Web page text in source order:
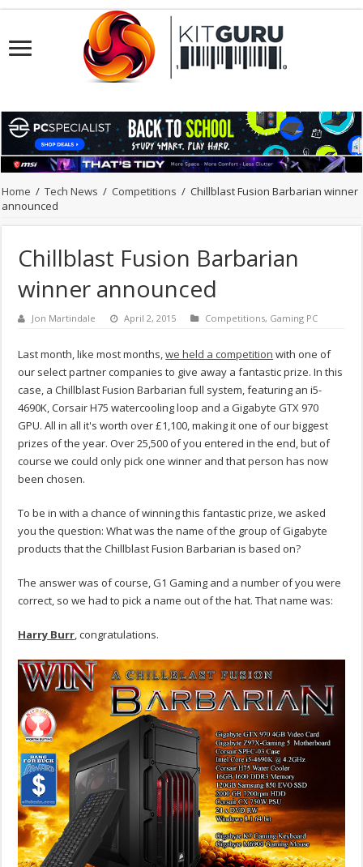
Home / Tech News / Competitions / Chillblast Fusion Barbarian winner
announced
Chillblast Fusion Barbarian
winner announced
Jon Martindale April 2, 2015 Competitions, Gaming PC
Last month, like most months,we held a competition with one of
our select partner companies to give away a fantastic prize. In this
case, a Chillblast Fusion Barbarian full system, featuring an i5-
4690K, Corsair H75 watercooling loop and a Gigabyte GTX 970
GPU. All in all it's worth over £1,100, making it one of our biggest
prizes of the year. Over 25,500 of you entered in the end, but of
course we could only pick one winner and that person has now
been chosen.
To be in with a chance of winning this fantastic prize, we asked
you the question: What was the name of the group of Gigabyte
products that the Chillblast Fusion Barbarian is based on?
The answer was of course, G1 Gaming and a number of you were
correct, so we had to pick a name out of the hat. That name was:
Harry Burr, congratulations.